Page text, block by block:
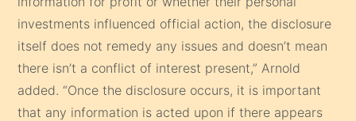
investments influenced official action, the disclosure
itself does not remedy any issues and doesn’t mean
there isn’t a conflict of interest present,” Arnold
added. “Once the disclosure occurs, it is important
that any information is acted upon if there appears